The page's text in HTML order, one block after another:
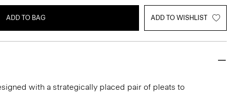
ADD TO BAG ADD TO WISHLIST
with a strategically placed pair of pleats to